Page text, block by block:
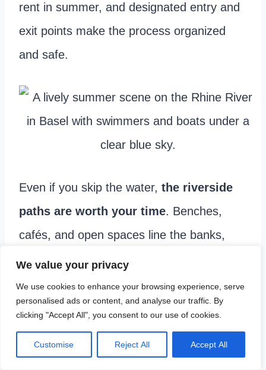
We value your privacy
We use cookies to enhance your browsing experience, serve
personalised ads or content, and analyse our traffic. By
clicking "Accept All", you consent to our use of cookies.
Customise Reject All Accept All
rent in summer, and designated entry and
exit points make the process organized
and safe.
Even if you skip the water, the riverside
paths are worth your time. Benches,
cafés, and open spaces line the banks,
making it easy to pause and watch daily
life unfold. This is where Basel feels most
lived in and gives you a better sense of
how locals actually use the city.